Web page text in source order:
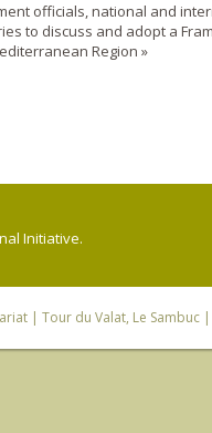
officials, national and
to discuss and adopt a
Region »
Initiative.
| Tour du Valat, Le Sambuc